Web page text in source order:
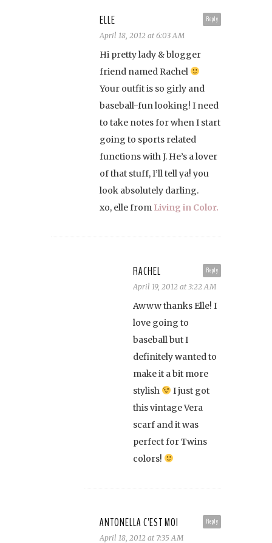
Reply
ELLE
April 18, 2012 at 6:03 AM
Hi pretty lady & blogger
friend named Rachel
Your outfit is so girly and
baseball-fun looking! I need
to take notes for when I start
going to sports related
functions with J. He’s a lover
of that stuff, I’ll tell ya! you
look absolutely darling.
xo, elle from Living in Color.
Reply
RACHEL
April 19, 2012 at 3:22 AM
Awww thanks Elle! I
love going to
baseball but I
definitely wanted to
make it a bit more
stylish
I just got
this vintage Vera
scarf and it was
perfect for Twins
colors!
Reply
ANTONELLA C'EST MOI
April 18, 2012 at 7:35 AM